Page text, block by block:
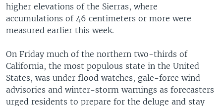
higher elevations of the Sierras, where
accumulations of 46 centimeters or more were
measured earlier this week.
On Friday much of the northern two-thirds of
California, the most populous state in the United
States, was under flood watches, gale-force wind
advisories and winter-storm warnings as forecasters
urged residents to prepare for the deluge and stay